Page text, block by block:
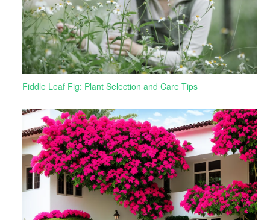
Fiddle Leaf Fig: Plant Selection and Care Tips